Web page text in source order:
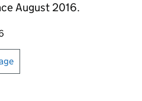
August 2016.
print this page